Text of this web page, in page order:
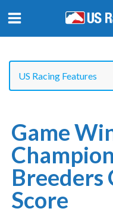
Game
Breeders
Score